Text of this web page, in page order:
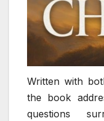
Written with
the book
questions